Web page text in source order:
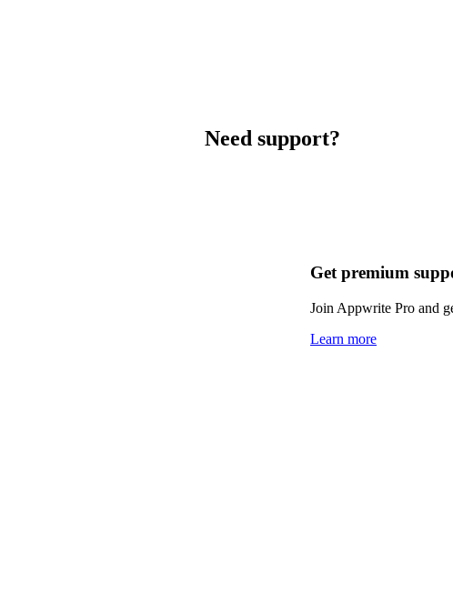
Need support?
Get premium
Join Appwrite Pro and
Learn more